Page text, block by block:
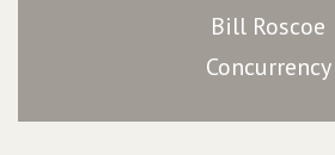
Bill Roscoe
Concurrency